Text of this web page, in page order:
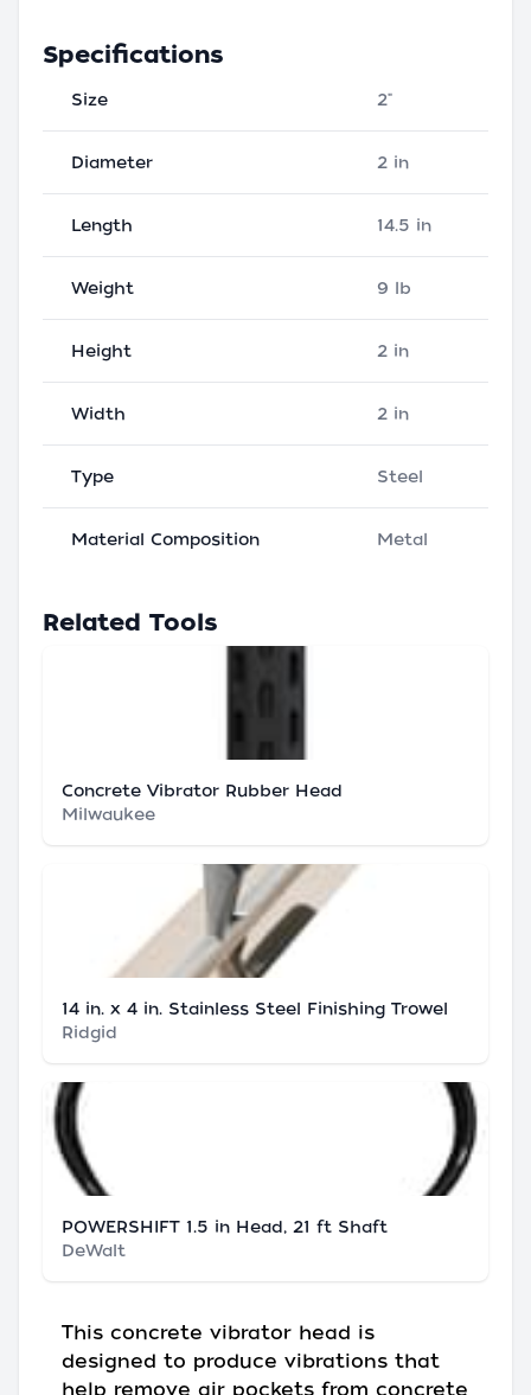
Specifications
Size 2"
Diameter 2 in
Length 14.5 in
Weight 9 lb
Height 2 in
Width 2 in
Type Steel
Material Composition Metal
Related Tools
Concrete Vibrator Rubber Head
Milwaukee
14 in. x 4 in. Stainless Steel Finishing Trowel
Ridgid
POWERSHIFT 1.5 in Head, 21 ft Shaft
DeWalt
This concrete vibrator head is
designed to produce vibrations that
help remove air pockets from concrete